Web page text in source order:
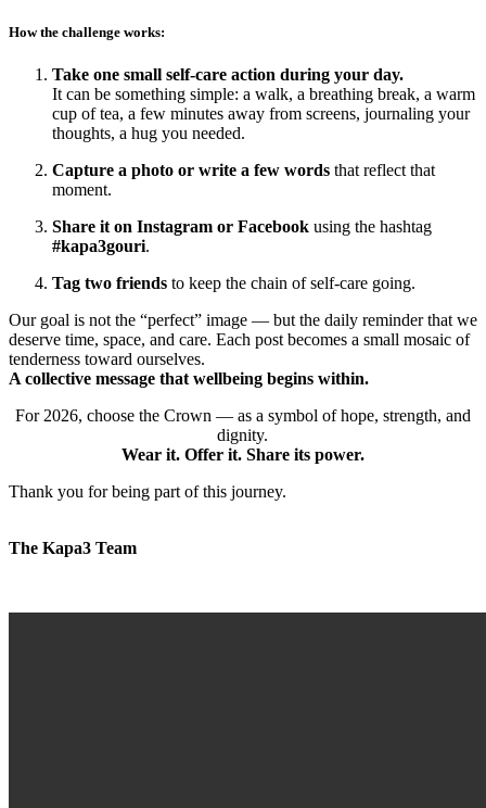
How the challenge works:
Take one small self-care action during your day.
It can be something simple: a walk, a breathing break, a warm
cup of tea, a few minutes away from screens, journaling your
thoughts, a hug you needed.
Capture a photo or write a few words that reflect that
moment.
Share it on Instagram or Facebook using the hashtag
#kapa3gouri.
Tag two friends to keep the chain of self-care going.
Our goal is not the “perfect” image — but the daily reminder that we
deserve time, space, and care. Each post becomes a small mosaic of
tenderness toward ourselves.
A collective message that wellbeing begins within.
For 2026, choose the Crown — as a symbol of hope, strength, and
dignity.
Wear it. Offer it. Share its power.
Thank you for being part of this journey.
The Kapa3 Team